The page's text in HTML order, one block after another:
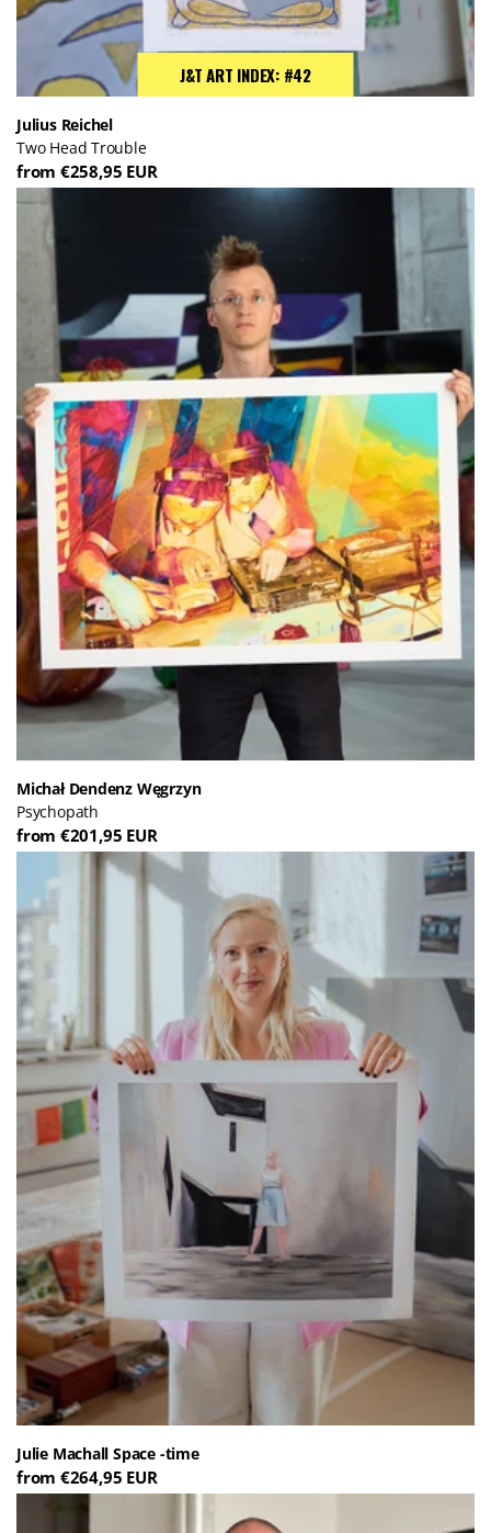
J&T ART INDEX: #42
Julius Reichel
Two Head Trouble
from €258,95 EUR
Michał Dendenz Węgrzyn
Psychopath
from €201,95 EUR
Julie Machall Space -time
from €264,95 EUR